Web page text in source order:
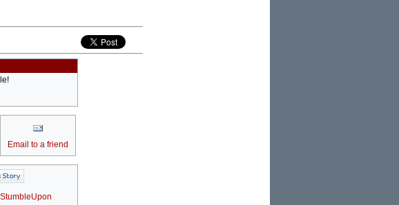
Email to a friend
StumbleUpon